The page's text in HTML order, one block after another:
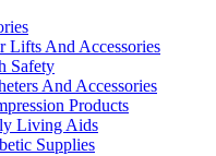
Lifts And Accessories
Safety
And Accessories
Products
Living Aids
Supplies